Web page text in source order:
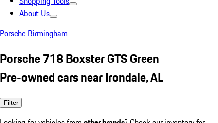
About Us
Porsche Birmingham
Porsche 718 Boxster GTS Green
Pre-owned cars near Irondale, AL
Filter